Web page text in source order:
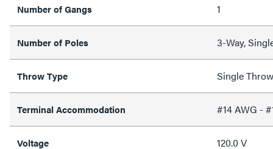
Number of Gangs 1
Number of Poles 3-Way,
Throw Type Single Throw
Terminal Accommodation #14 AWG -
Voltage 120.0 V